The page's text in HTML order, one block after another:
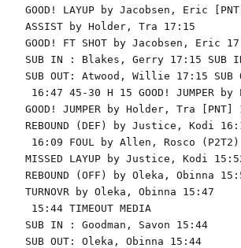
GOOD! LAYUP by Jacobsen, Eric
ASSIST by Holder, Tra 17:15
GOOD! FT SHOT by Jacobsen, Eric
SUB IN : Blakes, Gerry 17:15 SUB
SUB OUT: Atwood, Willie 17:15 SUB
16:47 45-30 H 15 GOOD! JUMPER
GOOD! JUMPER by Holder, Tra
REBOUND (DEF) by Justice, Kodi
16:09 FOUL by Allen, Rosco (P2T2)
MISSED LAYUP by Justice, Kodi
REBOUND (OFF) by Oleka, Obinna
TURNOVR by Oleka, Obinna 15:47
15:44 TIMEOUT MEDIA
SUB IN : Goodman, Savon 15:44
SUB OUT: Oleka, Obinna 15:44